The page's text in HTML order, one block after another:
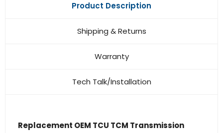
Product Description
Shipping & Returns
Warranty
Tech Talk/Installation
Replacement OEM TCU TCM Transmission